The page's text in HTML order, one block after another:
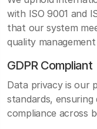
with ISO 9001 and
that our system
quality
GDPR Compliant
Data privacy is our
standards,
compliance across